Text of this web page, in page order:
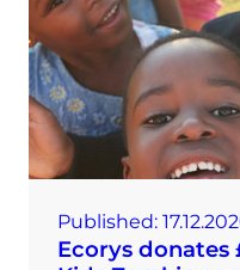
Published:
Ecorys donates